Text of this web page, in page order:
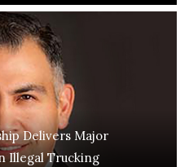
Delivers Major
Illegal Trucking